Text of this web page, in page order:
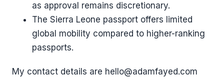
as approval remains discretionary.
The Sierra Leone passport offers limited
global mobility compared to higher-ranking
passports.
My contact details are hello@adamfayed.com